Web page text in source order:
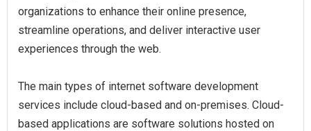
organizations to enhance their online presence,
streamline operations, and deliver interactive user
experiences through the web.
The main types of internet software development
services include cloud-based and on-premises. Cloud-
based applications are software solutions hosted on